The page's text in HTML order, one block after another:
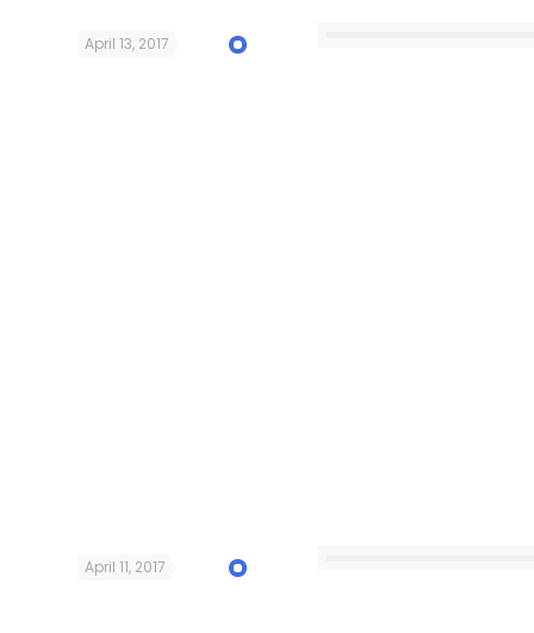
April 13, 2017
April 11, 2017